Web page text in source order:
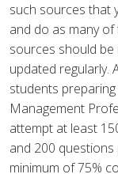
such sources that
and do as many
sources should be
updated regularly.
students
Management
attempt at least
and 200
minimum of 75%